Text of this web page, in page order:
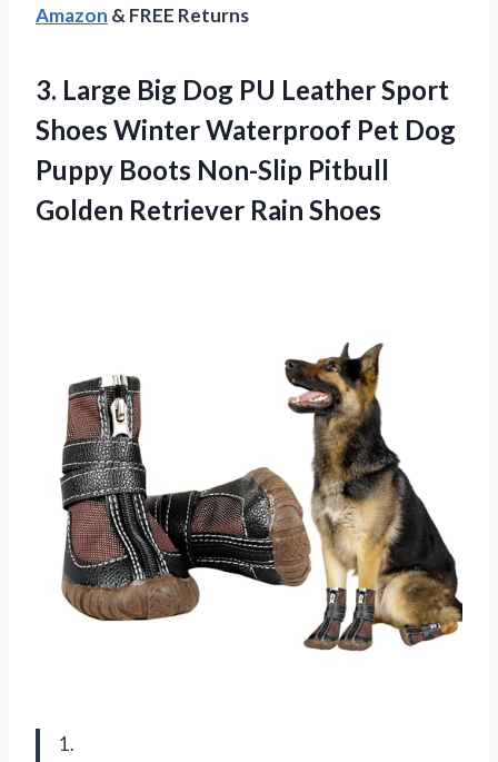
Amazon & FREE Returns
3. Large Big Dog PU Leather Sport
Shoes Winter Waterproof Pet Dog
Puppy Boots Non-Slip Pitbull
Golden Retriever Rain Shoes
1.